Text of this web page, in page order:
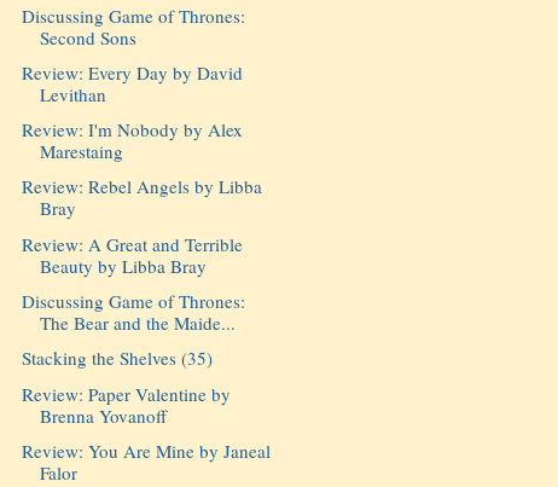
Discussing Game of Thrones:
Second Sons
Review: Every Day by David
Levithan
Review: I'm Nobody by Alex
Marestaing
Review: Rebel Angels by Libba
Bray
Review: A Great and Terrible
Beauty by Libba Bray
Discussing Game of Thrones:
The Bear and the Maide...
Stacking the Shelves (35)
Review: Paper Valentine by
Brenna Yovanoff
Review: You Are Mine by Janeal
Falor